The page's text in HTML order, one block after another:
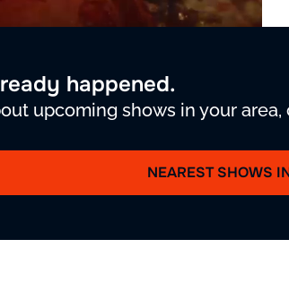
happened.
upcoming shows in your
NEAREST SHOWS